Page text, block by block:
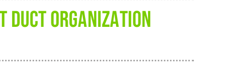
ORGANIZATION